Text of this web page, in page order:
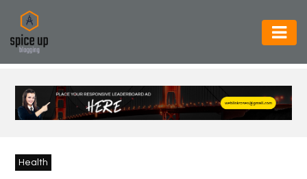
AUTOMOTIVE
BUSINESS
CONSTRUCTION
Health